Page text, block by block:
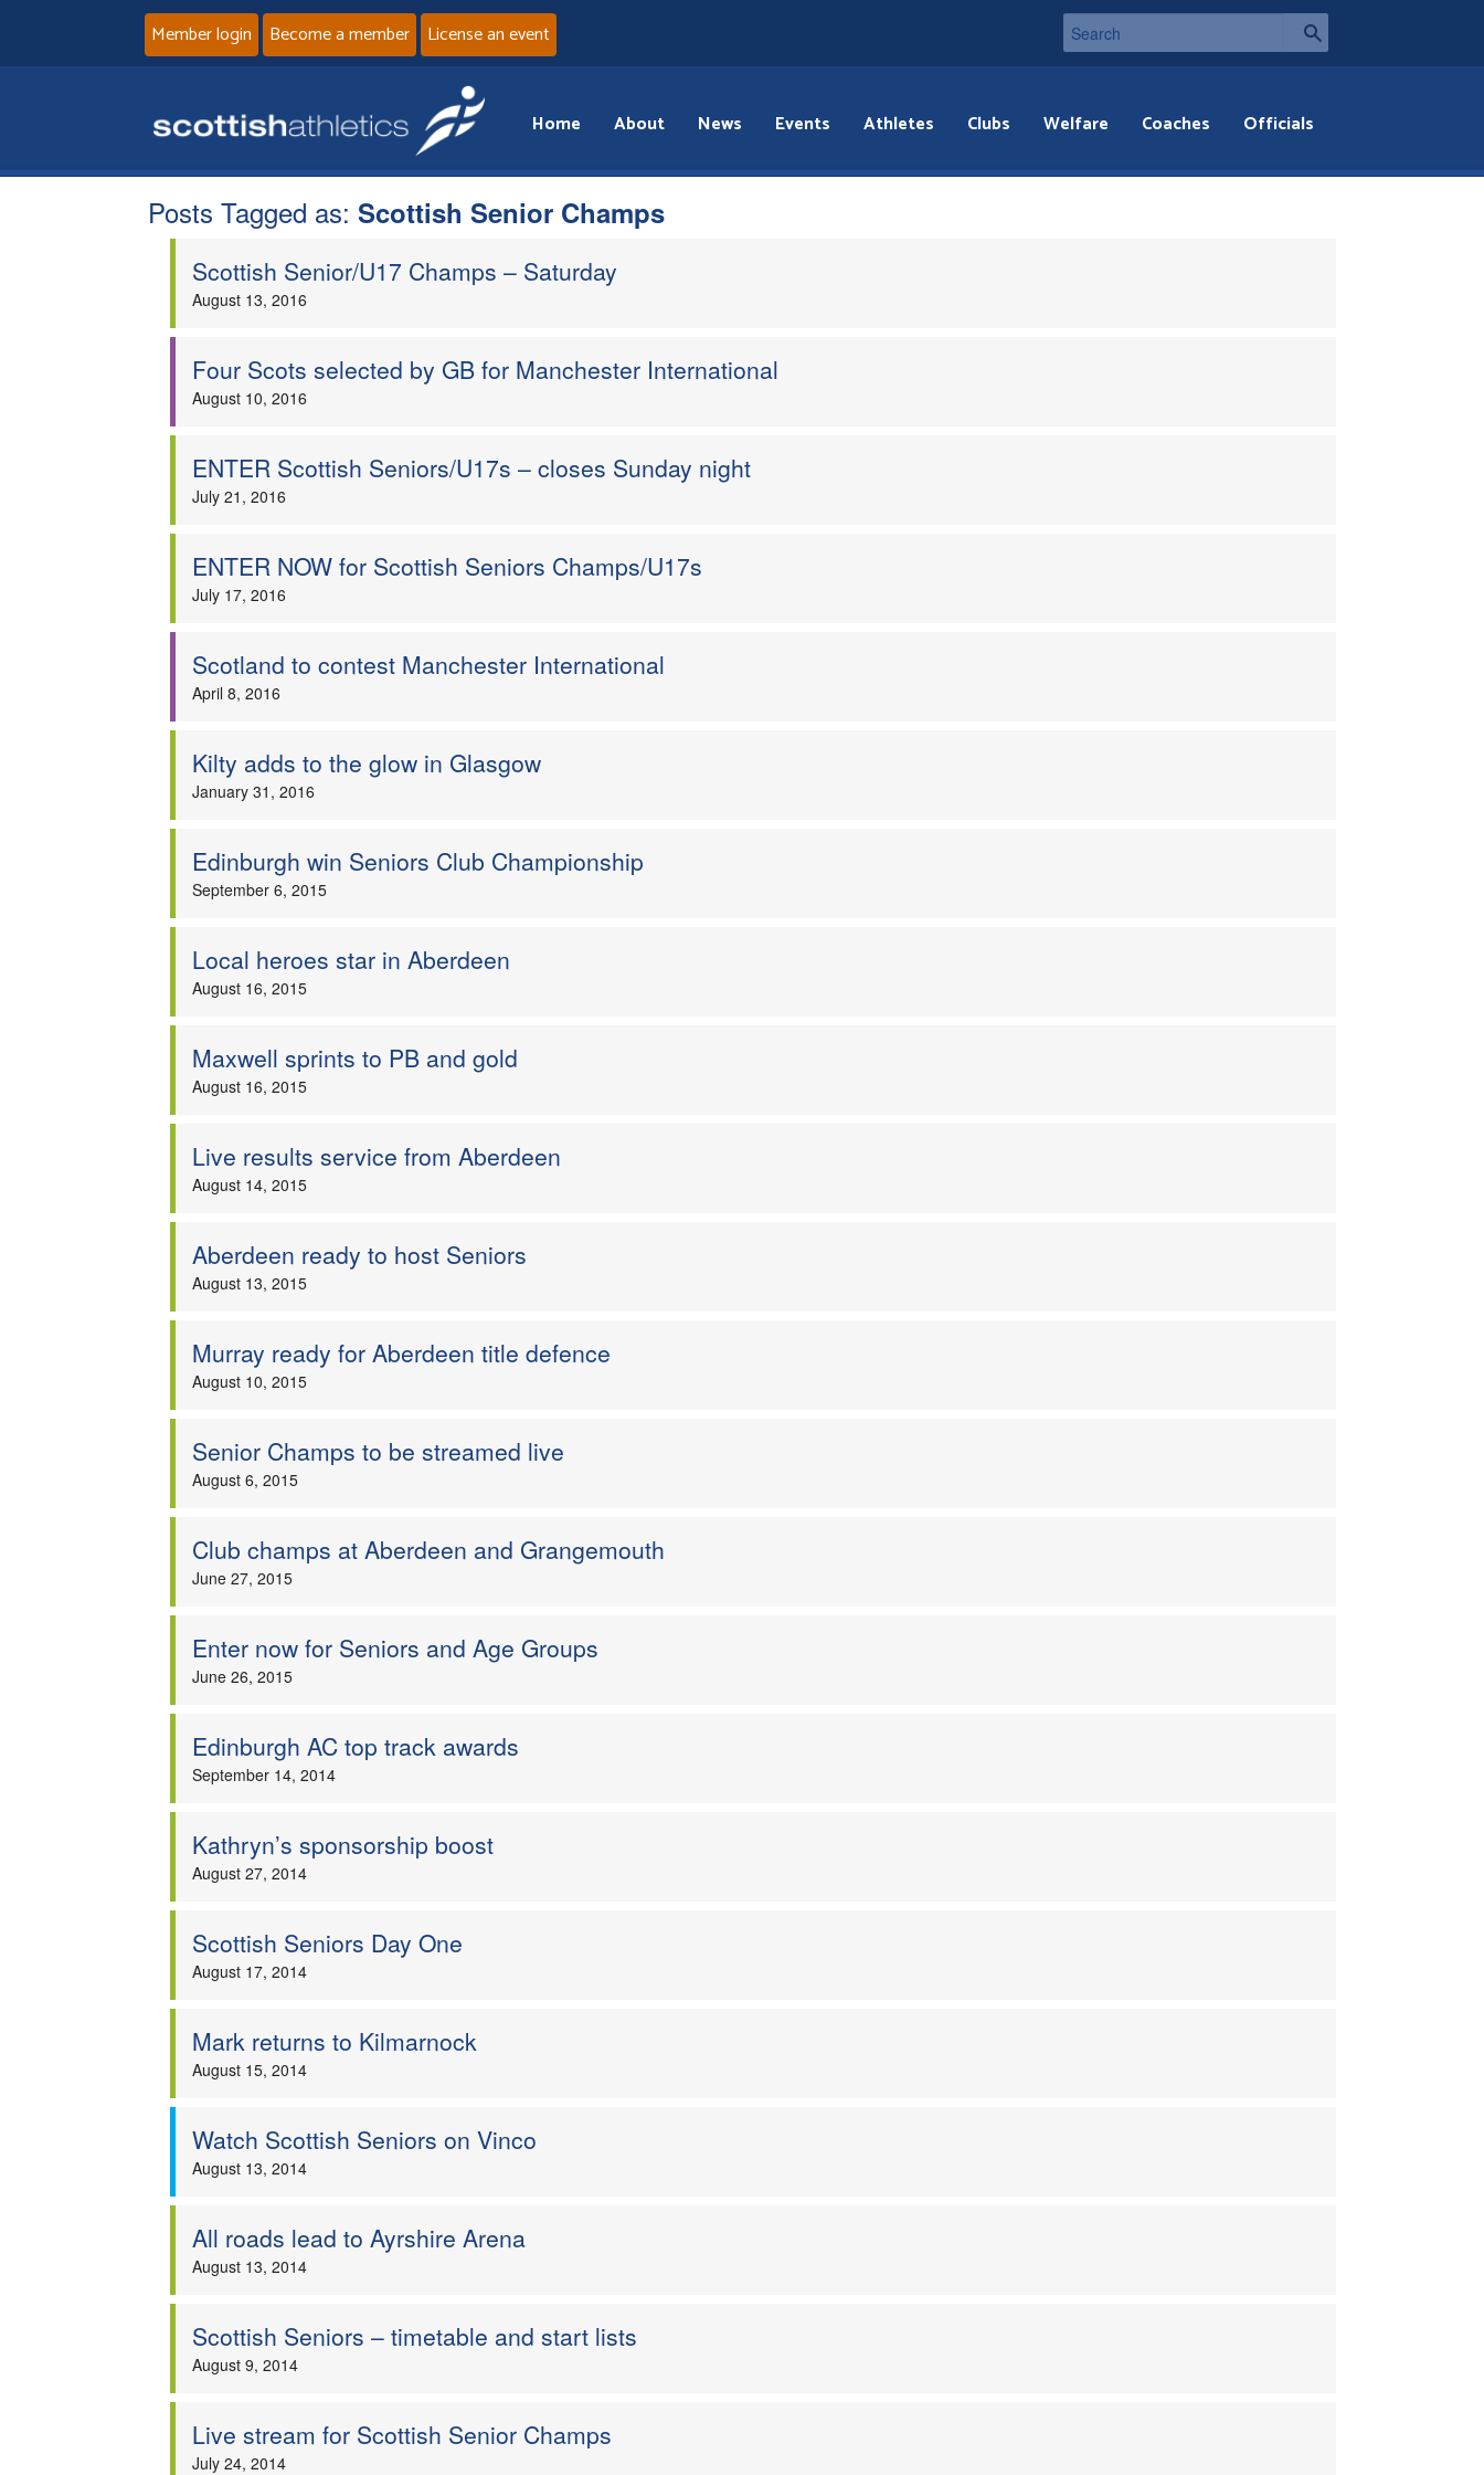
Member login Become a member License an event
Home About News Events Athletes Clubs Welfare Coaches Officials
Posts Tagged as: Scottish Senior Champs
Scottish Senior/U17 Champs – Saturday
August 13, 2016
Four Scots selected by GB for Manchester International
August 10, 2016
ENTER Scottish Seniors/U17s – closes Sunday night
July 21, 2016
ENTER NOW for Scottish Seniors Champs/U17s
July 17, 2016
Scotland to contest Manchester International
April 8, 2016
Kilty adds to the glow in Glasgow
January 31, 2016
Edinburgh win Seniors Club Championship
September 6, 2015
Local heroes star in Aberdeen
August 16, 2015
Maxwell sprints to PB and gold
August 16, 2015
Live results service from Aberdeen
August 14, 2015
Aberdeen ready to host Seniors
August 13, 2015
Murray ready for Aberdeen title defence
August 10, 2015
Senior Champs to be streamed live
August 6, 2015
Club champs at Aberdeen and Grangemouth
June 27, 2015
Enter now for Seniors and Age Groups
June 26, 2015
Edinburgh AC top track awards
September 14, 2014
Kathryn’s sponsorship boost
August 27, 2014
Scottish Seniors Day One
August 17, 2014
Mark returns to Kilmarnock
August 15, 2014
Watch Scottish Seniors on Vinco
August 13, 2014
All roads lead to Ayrshire Arena
August 13, 2014
Scottish Seniors – timetable and start lists
August 9, 2014
Live stream for Scottish Senior Champs
July 24, 2014